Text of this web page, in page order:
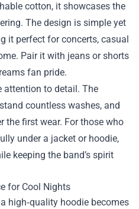
cotton, it showcases the
The design is simple yet
it perfect for concerts, casual
Pair it with jeans or shorts
fan pride.
attention to detail. The
countless washes, and
the first wear. For those who
under a jacket or hoodie,
keeping the band’s spirit
for Cool Nights
high‑quality hoodie becomes